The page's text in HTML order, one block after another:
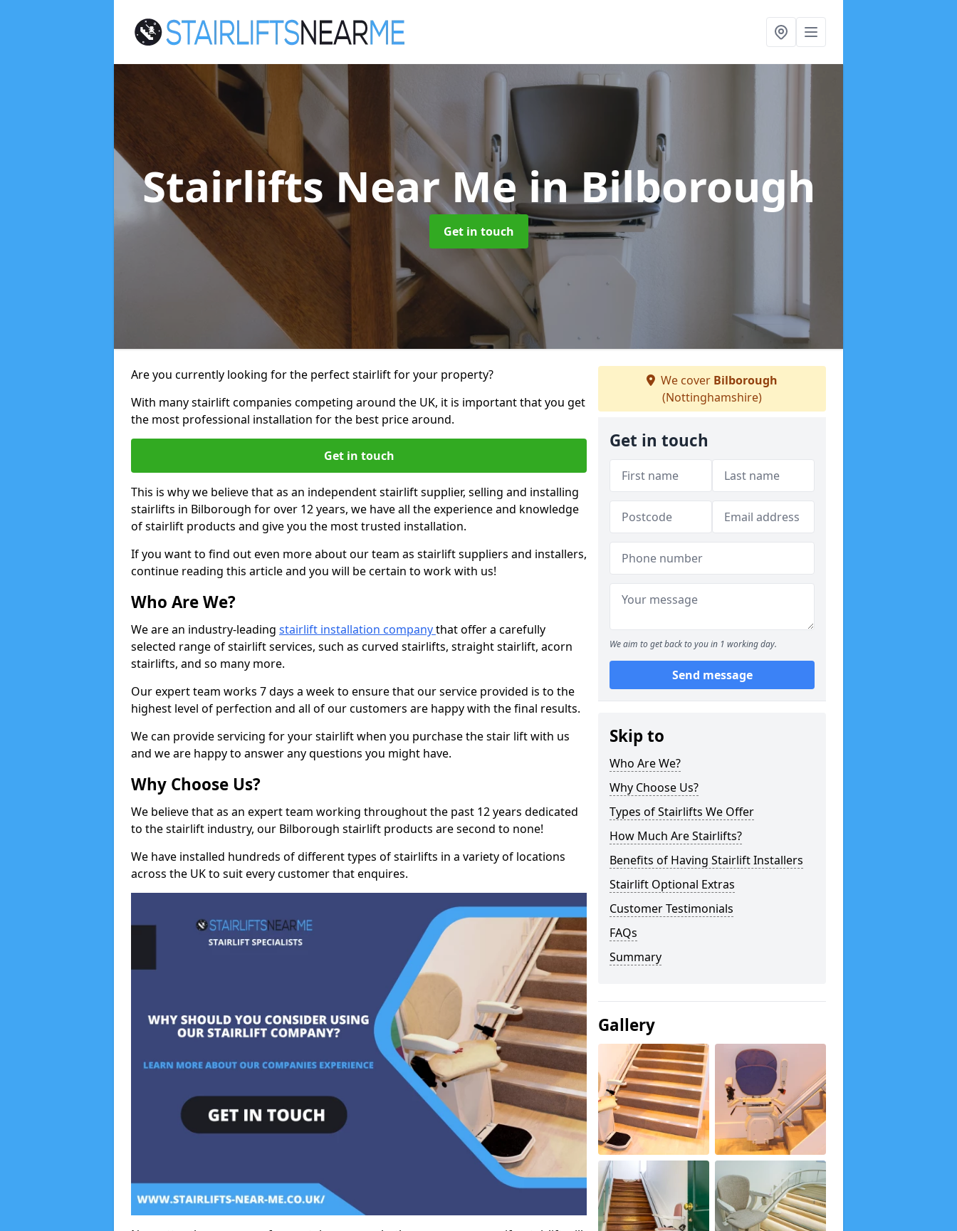
Stairlifts Near Mein Bilborough
Get in touch
Are you currently looking for the perfect stairlift for your property?
With many stairlift companies competing around the UK, it is important that you get
the most professional installation for the best price around.
Get in touch
This is why we believe that as an independent stairlift supplier, selling and installing
stairlifts in Bilborough for over 12 years, we have all the experience and knowledge
of stairlift products and give you the most trusted installation.
If you want to find out even more about our team as stairlift suppliers and installers,
continue reading this article and you will be certain to work with us!
Who Are We?
We are an industry-leading stairlift installation companythat offer a carefully
selected range of stairlift services, such as curved stairlifts, straight stairlift, acorn
stairlifts, and so many more.
Our expert team works 7 days a week to ensure that our service provided is to the
highest level of perfection and all of our customers are happy with the final results.
We can provide servicing for your stairlift when you purchase the stair lift with us
and we are happy to answer any questions you might have.
Why Choose Us?
We believe that as an expert team working throughout the past 12 years dedicated
to the stairlift industry, our Bilborough stairlift products are second to none!
We have installed hundreds of different types of stairlifts in a variety of locations
across the UK to suit every customer that enquires.
We cover Bilborough
(Nottinghamshire)
Get in touch
We aim to get back to you in 1 working day.
Send message
Skip to
Who Are We?
Why Choose Us?
Types of Stairlifts We Offer
How Much Are Stairlifts?
Benefits of Having Stairlift Installers
Stairlift Optional Extras
Customer Testimonials
FAQs
Summary
Gallery